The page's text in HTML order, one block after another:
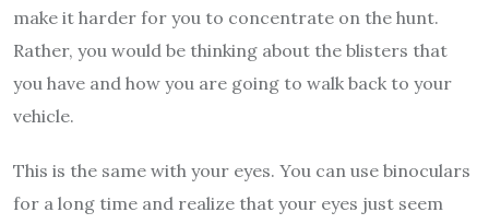
make it harder for you to concentrate on the hunt.
Rather, you would be thinking about the blisters that
you have and how you are going to walk back to your
vehicle.
This is the same with your eyes. You can use binoculars
for a long time and realize that your eyes just seem